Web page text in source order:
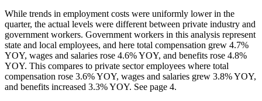
While trends in employment costs were uniformly lower in the
quarter, the actual levels were different between private industry and
government workers. Government workers in this analysis represent
state and local employees, and here total compensation grew 4.7%
YOY, wages and salaries rose 4.6% YOY, and benefits rose 4.8%
YOY. This compares to private sector employees where total
compensation rose 3.6% YOY, wages and salaries grew 3.8% YOY,
and benefits increased 3.3% YOY. See page 4.